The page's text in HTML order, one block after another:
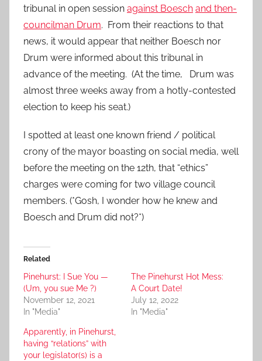
tribunal in open session against Boesch and then-
councilman Drum. From their reactions to that
news, it would appear that neither Boesch nor
Drum were informed about this tribunal in
advance of the meeting. (At the time, Drum was
almost three weeks away from a hotly-contested
election to keep his seat.)
I spotted at least one known friend / political
crony of the mayor boasting on social media, well
before the meeting on the 12th, that “ethics”
charges were coming for two village council
members. (*Gosh, I wonder how he knew and
Boesch and Drum did not?*)
Related
Pinehurst: I Sue You —
(Um, you sue Me ?)
November 12, 2021
In "Media"
The Pinehurst Hot Mess:
A Court Date!
July 12, 2022
In "Media"
Apparently, in Pinehurst,
having “relations” with
your legislator(s) is a